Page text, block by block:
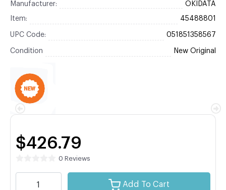
Manufacturer: OKIDATA
Item: 45488801
UPC Code: 051851358567
Condition New Original
$426.79
0 Reviews
Add To Cart